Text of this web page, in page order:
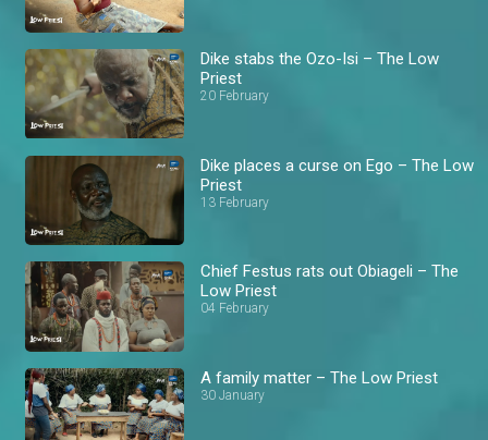
Dike stabs the Ozo-Isi – The Low
Priest
20 February
Dike places a curse on Ego – The Low
Priest
13 February
Chief Festus rats out Obiageli – The
Low Priest
04 February
A family matter – The Low Priest
30 January